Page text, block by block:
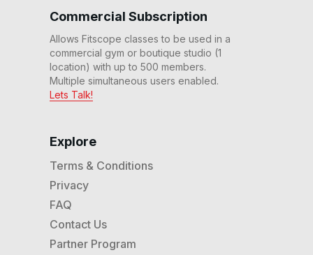
Explore
Terms & Conditions
Privacy
FAQ
Contact Us
Partner Program
Commercial Subscription
Allows Fitscope classes to be used in a
commercial gym or boutique studio (1
location) with up to 500 members.
Multiple simultaneous users enabled.
Lets Talk!